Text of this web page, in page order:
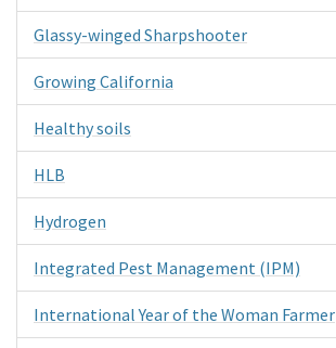
Glassy-winged Sharpshooter
Growing California
Healthy soils
HLB
Hydrogen
Integrated Pest Management (IPM)
International Year of the Woman Farmer